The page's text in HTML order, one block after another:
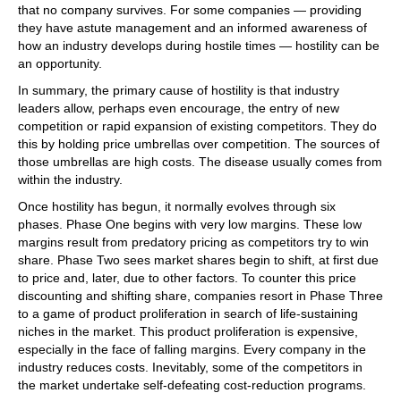
that no company survives. For some companies — providing
they have astute management and an informed awareness of
how an industry develops during hostile times — hostility can be
an opportunity.
In summary, the primary cause of hostility is that industry
leaders allow, perhaps even encourage, the entry of new
competition or rapid expansion of existing competitors. They do
this by holding price umbrellas over competition. The sources of
those umbrellas are high costs. The disease usually comes from
within the industry.
Once hostility has begun, it normally evolves through six
phases. Phase One begins with very low margins. These low
margins result from predatory pricing as competitors try to win
share. Phase Two sees market shares begin to shift, at first due
to price and, later, due to other factors. To counter this price
discounting and shifting share, companies resort in Phase Three
to a game of product proliferation in search of life-sustaining
niches in the market. This product proliferation is expensive,
especially in the face of falling margins. Every company in the
industry reduces costs. Inevitably, some of the competitors in
the market undertake self-defeating cost-reduction programs.